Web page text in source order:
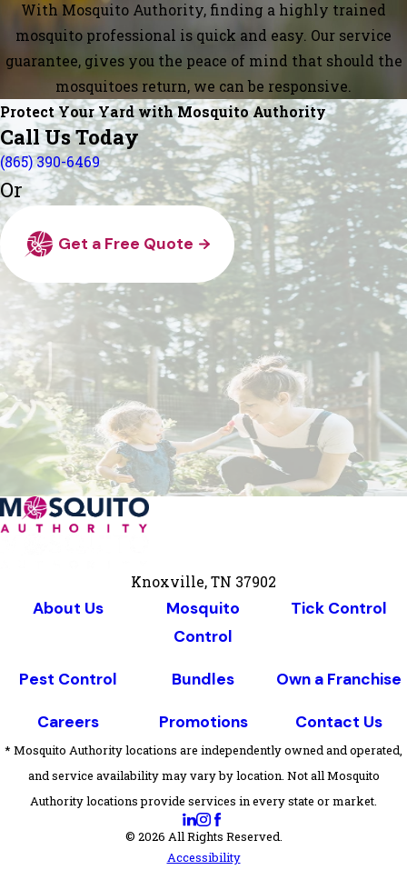
With Mosquito Authority, finding a highly trained
mosquito professional is quick and easy. Our service
guarantee, gives you the peace of mind that should the
mosquitoes return, we can be responsive.
Protect Your Yard with Mosquito Authority
Call Us Today
(865) 390-6469
Or
Get a Free Quote
Knoxville, TN 37902
About Us
Mosquito
Control
Tick Control
Pest Control Bundles Own a Franchise
Careers Promotions Contact Us
* Mosquito Authority locations are independently owned and operated,
and service availability may vary by location. Not all Mosquito
Authority locations provide services in every state or market.
© 2026 All Rights Reserved.
Accessibility